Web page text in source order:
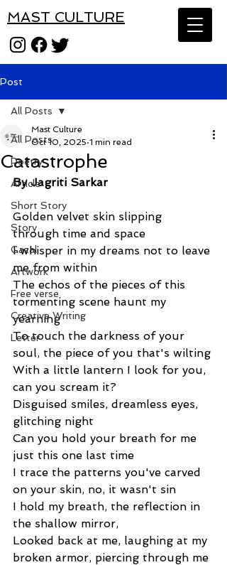
MAST CULTURE
Post
All Posts
Poetry
Article
Short Story
Story
Gazal
Artwork
Free verse
Creative Writing
Letter
All Posts
Catastrophe
Mast Culture
Oct 10, 2025 1 min read
By Jagriti Sarkar
Golden velvet skin slipping
through time and space
I whisper in my dreams not to leave
me from within
The echos of the pieces of this
tormenting scene haunt my
yearning
To touch the darkness of your
soul, the piece of you that's wilting
With a little lantern I look for you,
can you scream it?
Disguised smiles, dreamless eyes,
glitching night
Can you hold your breath for me
just this one last time
I trace the patterns you've carved
on your skin, no, it wasn't sin
I hold my breath, the reflection in
the shallow mirror,
Looked back at me, laughing at my
broken armor, piercing through me